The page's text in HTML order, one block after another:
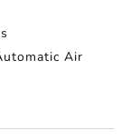
Air